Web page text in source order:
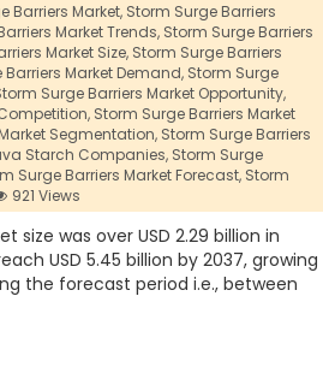
Barriers Market, Storm Surge Barriers
Market Trends, Storm Surge Barriers
Market Size, Storm Surge Barriers
Barriers Market Demand, Storm Surge
Surge Barriers Market Opportunity,
Storm Surge Barriers Market
Segmentation, Storm Surge Barriers
Starch Companies, Storm Surge
Surge Barriers Market Forecast, Storm
921 Views
size was over USD 2.29 billion in
USD 5.45 billion by 2037, growing
the forecast period i.e., between